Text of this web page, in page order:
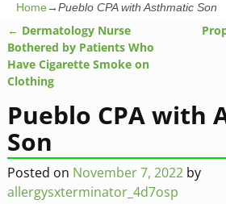
Home→Pueblo CPA with Asthmatic Son
Post navigation
← Dermatology Nurse
Bothered by Patients Who
Have Cigarette Smoke on
Clothing
Pueblo CPA with
Son
Posted on November 7, 2022 by
allergysxterminator_4d7osp